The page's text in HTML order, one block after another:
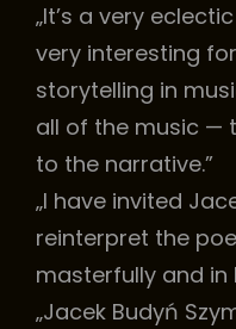
„It’s a very
very interesting
storytelling in
all of the music —
to the narrative.”
„I have invited
reinterpret the
masterfully and in
„Jacek Budyń